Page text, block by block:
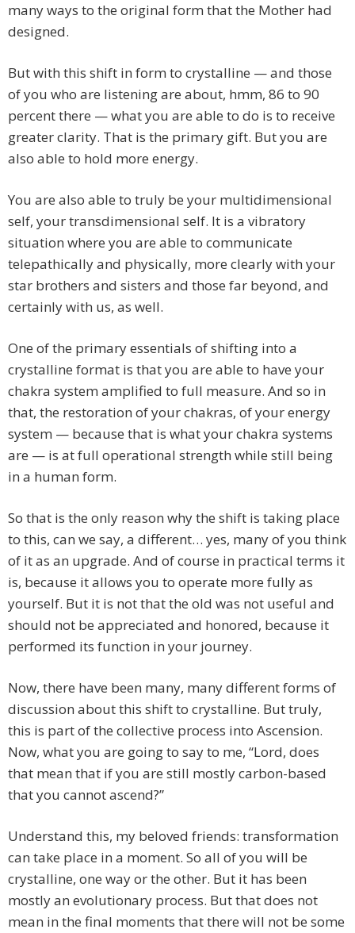
many ways to the original form that the Mother had
designed.
But with this shift in form to crystalline — and those
of you who are listening are about, hmm, 86 to 90
percent there — what you are able to do is to receive
greater clarity. That is the primary gift. But you are
also able to hold more energy.
You are also able to truly be your multidimensional
self, your transdimensional self. It is a vibratory
situation where you are able to communicate
telepathically and physically, more clearly with your
star brothers and sisters and those far beyond, and
certainly with us, as well.
One of the primary essentials of shifting into a
crystalline format is that you are able to have your
chakra system amplified to full measure. And so in
that, the restoration of your chakras, of your energy
system — because that is what your chakra systems
are — is at full operational strength while still being
in a human form.
So that is the only reason why the shift is taking place
to this, can we say, a different… yes, many of you think
of it as an upgrade. And of course in practical terms it
is, because it allows you to operate more fully as
yourself. But it is not that the old was not useful and
should not be appreciated and honored, because it
performed its function in your journey.
Now, there have been many, many different forms of
discussion about this shift to crystalline. But truly,
this is part of the collective process into Ascension.
Now, what you are going to say to me, “Lord, does
that mean that if you are still mostly carbon-based
that you cannot ascend?”
Understand this, my beloved friends: transformation
can take place in a moment. So all of you will be
crystalline, one way or the other. But it has been
mostly an evolutionary process. But that does not
mean in the final moments that there will not be some